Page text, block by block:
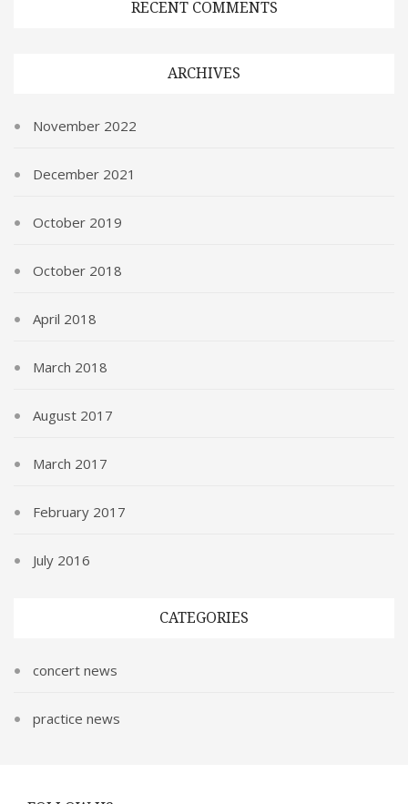
RECENT COMMENTS
ARCHIVES
November 2022
December 2021
October 2019
October 2018
April 2018
March 2018
August 2017
March 2017
February 2017
July 2016
CATEGORIES
concert news
practice news